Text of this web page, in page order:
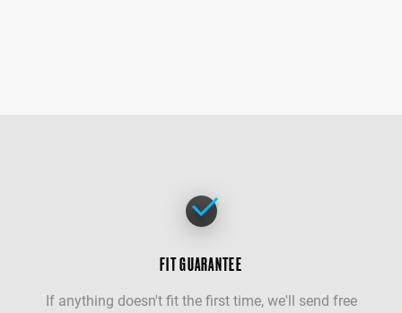
FIT GUARANTEE
If anything doesn't fit the first time, we'll send free